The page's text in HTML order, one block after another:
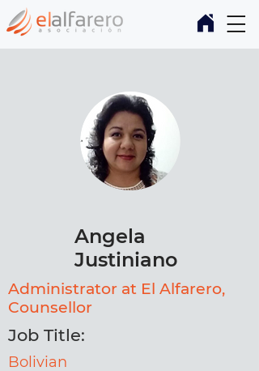
Angela
Justiniano
Administrator at El Alfarero,
Counsellor
Job Title:
Bolivian